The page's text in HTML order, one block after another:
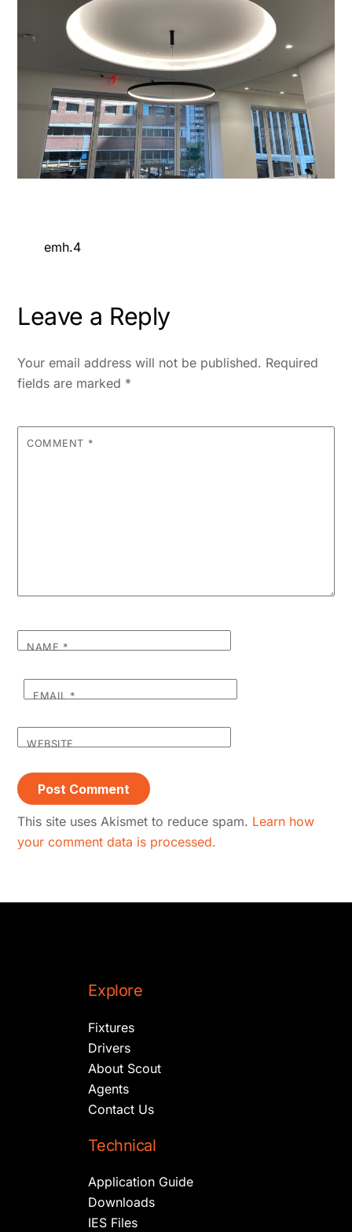
emh.4
Leave a Reply
Your email address will not be published. Required
fields are marked *
COMMENT *
NAME*
EMAIL *
WEBSITE
This site uses Akismet to reduce spam. Learn how
your comment data is processed.
Explore
Fixtures
Drivers
About Scout
Agents
Contact Us
Technical
Application Guide
Downloads
IES Files